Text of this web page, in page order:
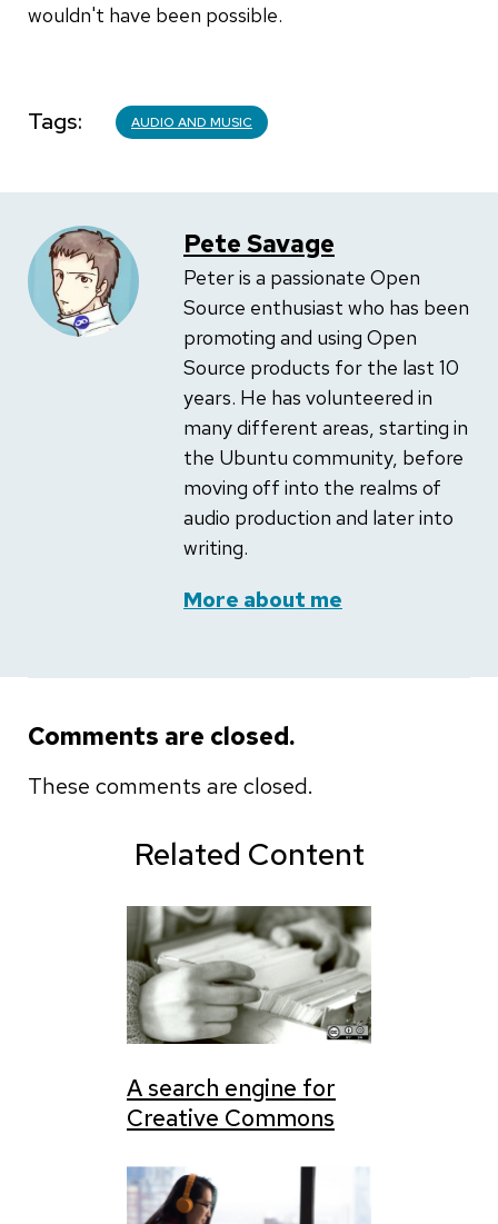
wouldn't have been possible.
Tags AUDIO AND MUSIC
Pete Savage
Peter is a passionate Open
Source enthusiast who has been
promoting and using Open
Source products for the last 10
years. He has volunteered in
many different areas, starting in
the Ubuntu community, before
moving off into the realms of
audio production and later into
writing.
More about me
Comments are closed.
These comments are closed.
Related Content
A search engine for
Creative Commons